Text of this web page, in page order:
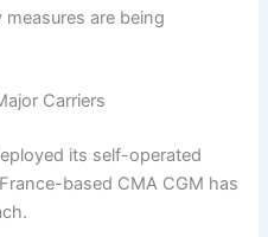
are being
Carriers
its self-operated
based CMA CGM has